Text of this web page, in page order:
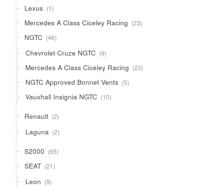
Lexus 11
product
Mercedes A Class Ciceley Racing 2323
products
NGTC 4646
products
Chevrolet Cruze NGTC 99
products
Mercedes A Class Ciceley Racing 2323
products
NGTC Approved Bonnet Vents 55
products
Vauxhall Insignia NGTC 1010
products
Renault 22
products
Laguna 22
products
S2000 6565
products
SEAT 2121
products
Leon 99